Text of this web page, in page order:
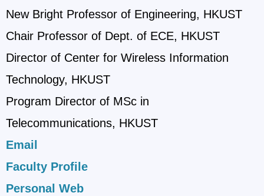
New Bright Professor of Engineering, HKUST
Chair Professor of Dept. of ECE, HKUST
Director of Center for Wireless Information
Technology, HKUST
Program Director of MSc in
Telecommunications, HKUST
Email
Faculty Profile
Personal Web